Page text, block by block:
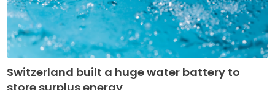
Switzerland built a huge water battery to